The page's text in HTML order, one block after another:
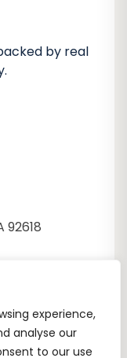
experience,
analyse our
to our use
by real
92618
Inc. All